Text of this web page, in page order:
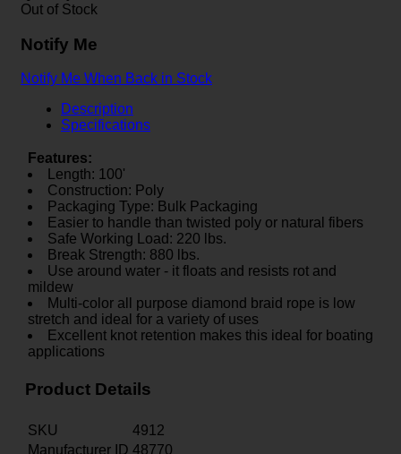
Out of Stock
Notify Me
Notify Me When Back in Stock
Description
Specifications
Features:
Length: 100'
Construction: Poly
Packaging Type: Bulk Packaging
Easier to handle than twisted poly or natural fibers
Safe Working Load: 220 lbs.
Break Strength: 880 lbs.
Use around water - it floats and resists rot and
mildew
Multi-color all purpose diamond braid rope is low
stretch and ideal for a variety of uses
Excellent knot retention makes this ideal for boating
applications
Product Details
SKU
4912
Manufacturer ID 48770